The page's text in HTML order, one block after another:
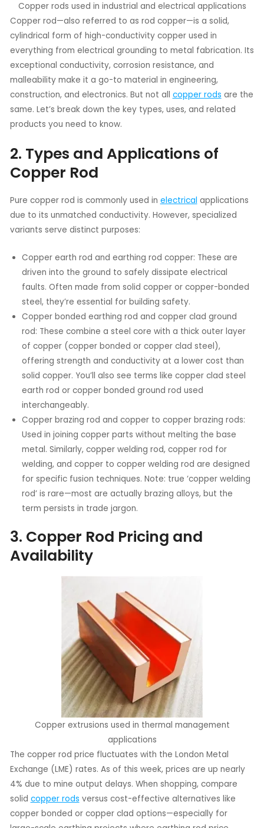
Copper rods used in industrial and electrical applications
Copper rod—also referred to as rod copper—is a solid,
cylindrical form of high-conductivity copper used in
everything from electrical grounding to metal fabrication. Its
exceptional conductivity, corrosion resistance, and
malleability make it a go-to material in engineering,
construction, and electronics. But not all copper rods are the
same. Let’s break down the key types, uses, and related
products you need to know.
2. Types and Applications of
Copper Rod
Pure copper rod is commonly used in electrical applications
due to its unmatched conductivity. However, specialized
variants serve distinct purposes:
Copper earth rod and earthing rod copper: These are
driven into the ground to safely dissipate electrical
faults. Often made from solid copper or copper-bonded
steel, they’re essential for building safety.
Copper bonded earthing rod and copper clad ground
rod: These combine a steel core with a thick outer layer
of copper (copper bonded or copper clad steel),
offering strength and conductivity at a lower cost than
solid copper. You’ll also see terms like copper clad steel
earth rod or copper bonded ground rod used
interchangeably.
Copper brazing rod and copper to copper brazing rods:
Used in joining copper parts without melting the base
metal. Similarly, copper welding rod, copper rod for
welding, and copper to copper welding rod are designed
for specific fusion techniques. Note: true ‘copper welding
rod’ is rare—most are actually brazing alloys, but the
term persists in trade jargon.
3. Copper Rod Pricing and
Availability
Copper extrusions used in thermal management
applications
The copper rod price fluctuates with the London Metal
Exchange (LME) rates. As of this week, prices are up nearly
4% due to mine output delays. When shopping, compare
solid copper rods versus cost-effective alternatives like
copper bonded or copper clad options—especially for